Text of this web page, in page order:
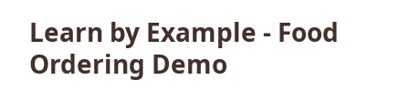
Learn by Example - Food
Ordering Demo